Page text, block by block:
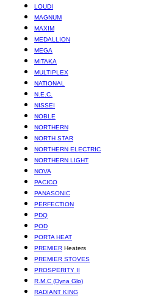
LOUDI
MAGNUM
MAXIM
MEDALLION
MEGA
MITAKA
MULTIPLEX
NATIONAL
N.E.C.
NISSEI
NOBLE
NORTHERN
NORTH STAR
NORTHERN ELECTRIC
NORTHERN LIGHT
NOVA
PACICO
PANASONIC
PERFECTION
PDQ
POD
PORTA HEAT
PREMIER Heaters
PREMIER STOVES
PROSPERITY II
R.M.C (Dyna Glo)
RADIANT KING